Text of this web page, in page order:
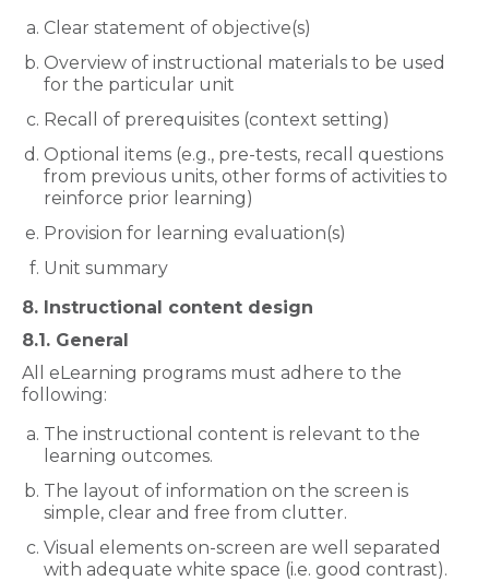
Clear statement of objective(s)
Overview of instructional materials to be used
for the particular unit
Recall of prerequisites (context setting)
Optional items (e.g., pre-tests, recall questions
from previous units, other forms of activities to
reinforce prior learning)
Provision for learning evaluation(s)
Unit summary
8. Instructional content design
8.1. General
All eLearning programs must adhere to the
following:
The instructional content is relevant to the
learning outcomes.
The layout of information on the screen is
simple, clear and free from clutter.
Visual elements on-screen are well separated
with adequate white space (i.e. good contrast).